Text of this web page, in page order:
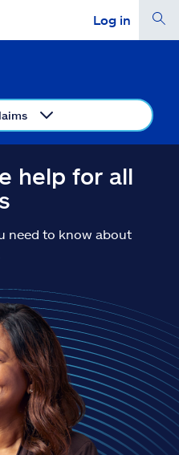
Log in
quote
help for all
need to know about